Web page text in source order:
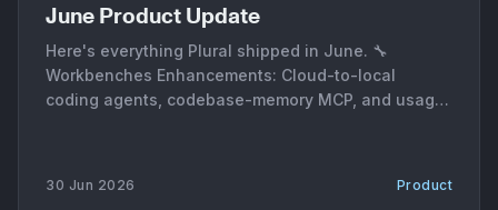
June Product Update
Here's everything Plural shipped in June. 🔧
Workbenches Enhancements: Cloud-to-local
coding agents, codebase-memory MCP, and usage
30 Jun 2026 Product